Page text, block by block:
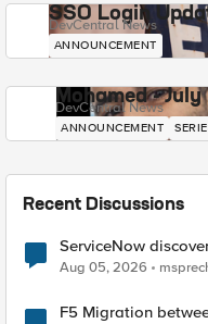
SSO Login
DevCentral News
ANNOUNCEMENT
Mohamed -
DevCentral News
ANNOUNCEMENT
Recent Discussions
ServiceNow
Aug 05, 2026
F5 Migration